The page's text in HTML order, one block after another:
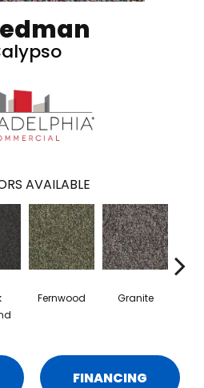
AVAILABLE
Fernwood Granite
FINANCING